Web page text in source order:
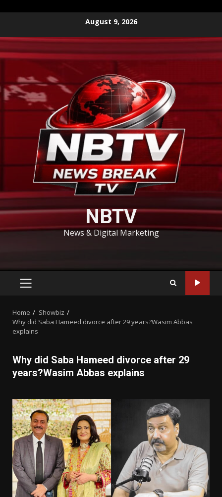
content
August 9, 2026
NBTV
News & Digital Marketing
PRIMARY
Home
Showbiz
Why did Saba Hameed divorce after 29 years?Wasim Abbas
explains
Why did Saba Hameed divorce after 29
years?Wasim Abbas explains